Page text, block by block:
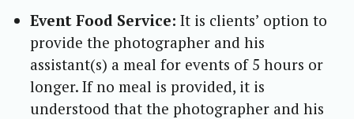
Event Food Service: It is clients’ option to
provide the photographer and his
assistant(s) a meal for events of 5 hours or
longer. If no meal is provided, it is
understood that the photographer and his